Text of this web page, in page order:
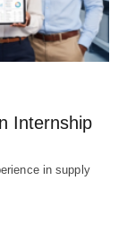
Internship
in supply